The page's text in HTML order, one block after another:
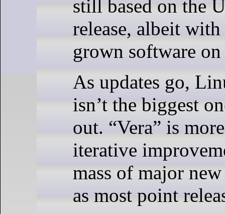
still based on the
release, albeit
grown software
As updates go,
isn’t the biggest
out. “Vera” is
iterative
mass of major
as most point